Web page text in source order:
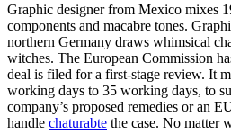
Graphic designer from Mexico mixes
components and macabre tones.
northern Germany draws whimsical
witches. The European Commission
deal is filed for a first-stage review. It
working days to 35 working days, to
company’s proposed remedies or an
handle chaturabte the case. No matter